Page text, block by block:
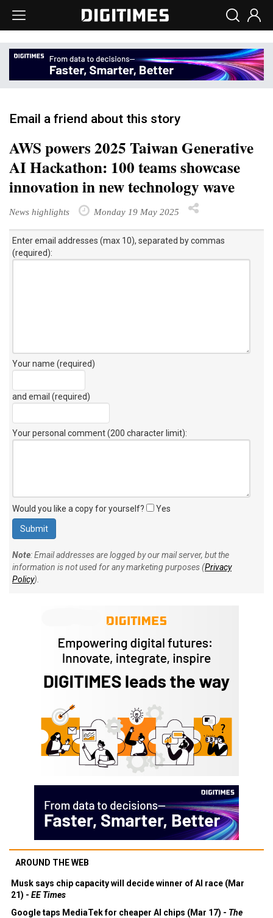
Email a friend about this story
AWS powers 2025 Taiwan Generative
AI Hackathon: 100 teams showcase
innovation in new technology wave
News highlights Monday 19 May 2025
Enter email addresses (max 10), separated by commas
(required):
Your name (required)
and email (required)
Your personal comment (200 character limit):
Would you like a copy for yourself? Yes
Note: Email addresses are logged by our mail server, but the
information is not used for any marketing purposes (Privacy
Policy).
AROUND THE WEB
Musk says chip capacity will decide winner of AI race (Mar
21) - EE Times
Google taps MediaTek for cheaper AI chips (Mar 17) - The